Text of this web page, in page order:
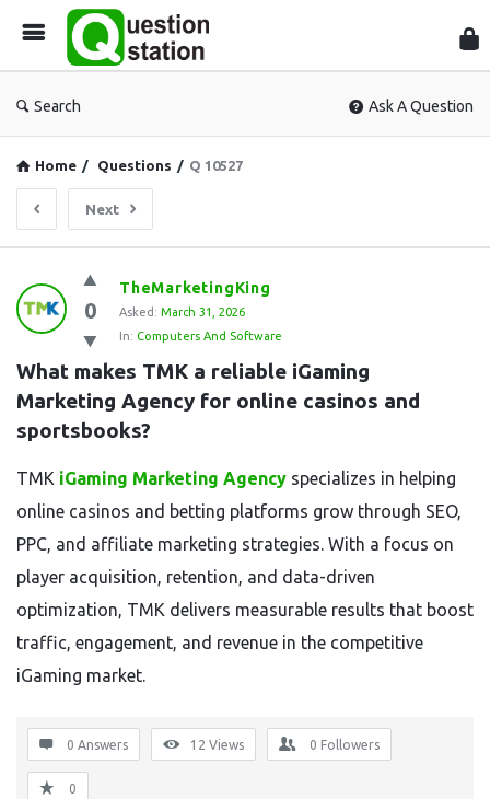
Search Ask A Question
Home / Questions / Q 10527
Next
Question
Station
Latest
Questions
0
TheMarketingKing
Asked: March 31, 2026
In: Computers And Software
What makes TMK a reliable iGaming
Marketing Agency for online casinos and
sportsbooks?
TMK iGaming Marketing Agency specializes in helping
online casinos and betting platforms grow through SEO,
PPC, and affiliate marketing strategies. With a focus on
player acquisition, retention, and data-driven
optimization, TMK delivers measurable results that boost
traffic, engagement, and revenue in the competitive
iGaming market.
0 Answers 12 Views 0 Followers
0